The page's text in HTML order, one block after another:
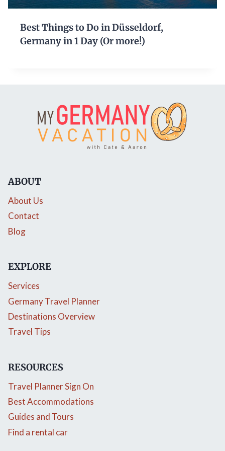
Best Things to Do in Düsseldorf,
Germany in 1 Day (Or more!)
ABOUT
About Us
Contact
Blog
EXPLORE
Services
Germany Travel Planner
Destinations Overview
Travel Tips
RESOURCES
Travel Planner Sign On
Best Accommodations
Guides and Tours
Find a rental car